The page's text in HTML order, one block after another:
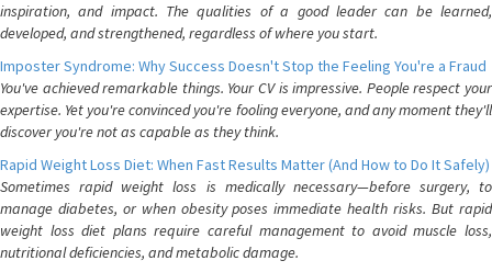
inspiration, and impact. The qualities of a good leader can be learned,
developed, and strengthened, regardless of where you start.
Imposter Syndrome: Why Success Doesn't Stop the Feeling You're a Fraud
You've achieved remarkable things. Your CV is impressive. People respect your
expertise. Yet you're convinced you're fooling everyone, and any moment they'll
discover you're not as capable as they think.
Rapid Weight Loss Diet: When Fast Results Matter (And How to Do It Safely)
Sometimes rapid weight loss is medically necessary—before surgery, to
manage diabetes, or when obesity poses immediate health risks. But rapid
weight loss diet plans require careful management to avoid muscle loss,
nutritional deficiencies, and metabolic damage.